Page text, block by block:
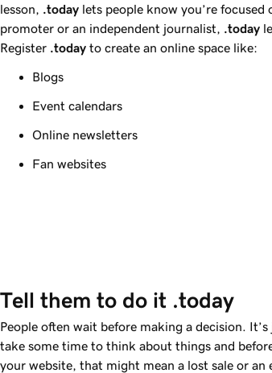
lesson,
.today lets people know you’re
promoter or an independent journalist,
.today
Register .today to create an online space like:
Blogs
Event calendars
Online newsletters
Fan websites
Tell them to do it .today
People often wait before making a decision.
take some time to think about things and
your website, that might mean a lost sale or